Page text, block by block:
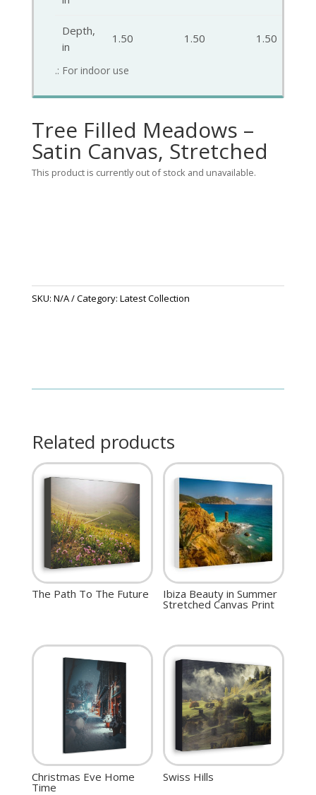
Depth,
in
1.50 1.50 1.50
.: For indoor use
Tree Filled Meadows –
Satin Canvas, Stretched
This product is currently out of stock and unavailable.
SKU: N/A Category: Latest Collection
Related products
The Path To The Future Ibiza Beauty in Summer
Stretched Canvas Print
Christmas Eve Home
Time
Swiss Hills